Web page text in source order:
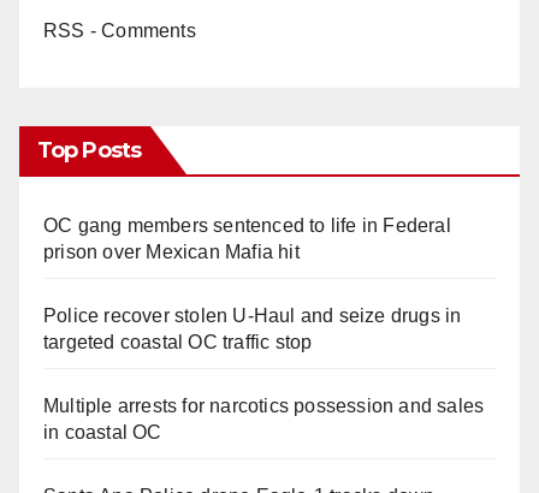
RSS - Comments
Top Posts
OC gang members sentenced to life in Federal
prison over Mexican Mafia hit
Police recover stolen U-Haul and seize drugs in
targeted coastal OC traffic stop
Multiple arrests for narcotics possession and sales
in coastal OC